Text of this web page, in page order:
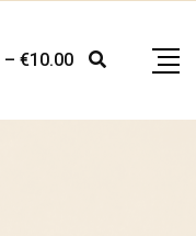
– €10.00